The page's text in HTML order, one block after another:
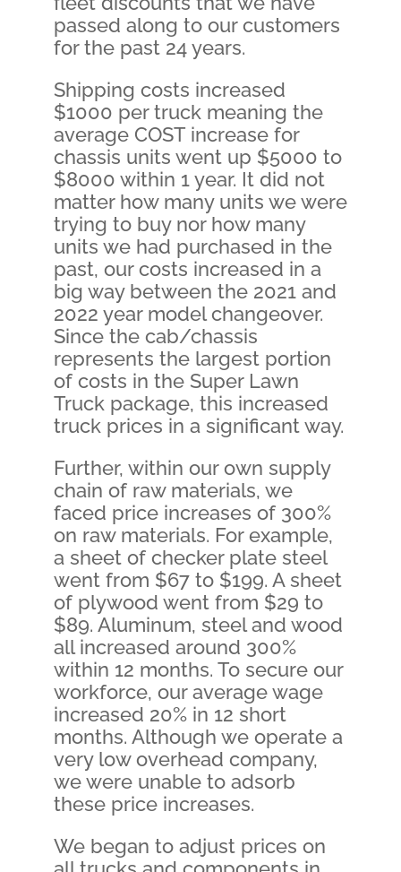
passed along to our customers
for the past 24 years.
Shipping costs increased
$1000 per truck meaning the
average COST increase for
chassis units went up $5000 to
$8000 within 1 year. It did not
matter how many units we were
trying to buy nor how many
units we had purchased in the
past, our costs increased in a
big way between the 2021 and
2022 year model changeover.
Since the cab/chassis
represents the largest portion
of costs in the Super Lawn
Truck package, this increased
truck prices in a significant way.
Further, within our own supply
chain of raw materials, we
faced price increases of 300%
on raw materials. For example,
a sheet of checker plate steel
went from $67 to $199. A sheet
of plywood went from $29 to
$89. Aluminum, steel and wood
all increased around 300%
within 12 months. To secure our
workforce, our average wage
increased 20% in 12 short
months. Although we operate a
very low overhead company,
we were unable to adsorb
these price increases.
We began to adjust prices on